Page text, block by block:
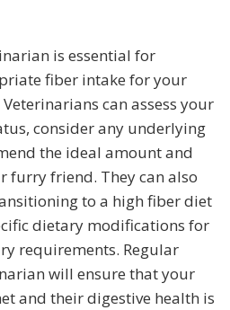
is essential for
fiber intake for your
can assess your
consider any underlying
the ideal amount and
furry friend. They can also
to a high fiber diet
dietary modifications for
requirements. Regular
will ensure that your
and their digestive health is